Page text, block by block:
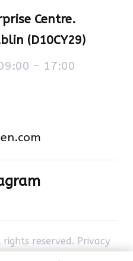
Centre.
(D10CY29)
– 17:00
reserved. Privacy
by com-à-